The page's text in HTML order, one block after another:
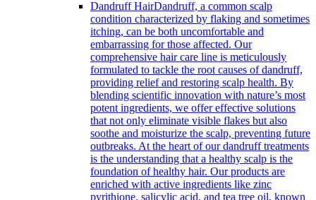
Dandruff HairDandruff, a common scalp
condition characterized by flaking and sometimes
itching, can be both uncomfortable and
embarrassing for those affected. Our
comprehensive hair care line is meticulously
formulated to tackle the root causes of dandruff,
providing relief and restoring scalp health. By
blending scientific innovation with nature’s most
potent ingredients, we offer effective solutions
that not only eliminate visible flakes but also
soothe and moisturize the scalp, preventing future
outbreaks. At the heart of our dandruff treatments
is the understanding that a healthy scalp is the
foundation of healthy hair. Our products are
enriched with active ingredients like zinc
pyrithione, salicylic acid, and tea tree oil, known